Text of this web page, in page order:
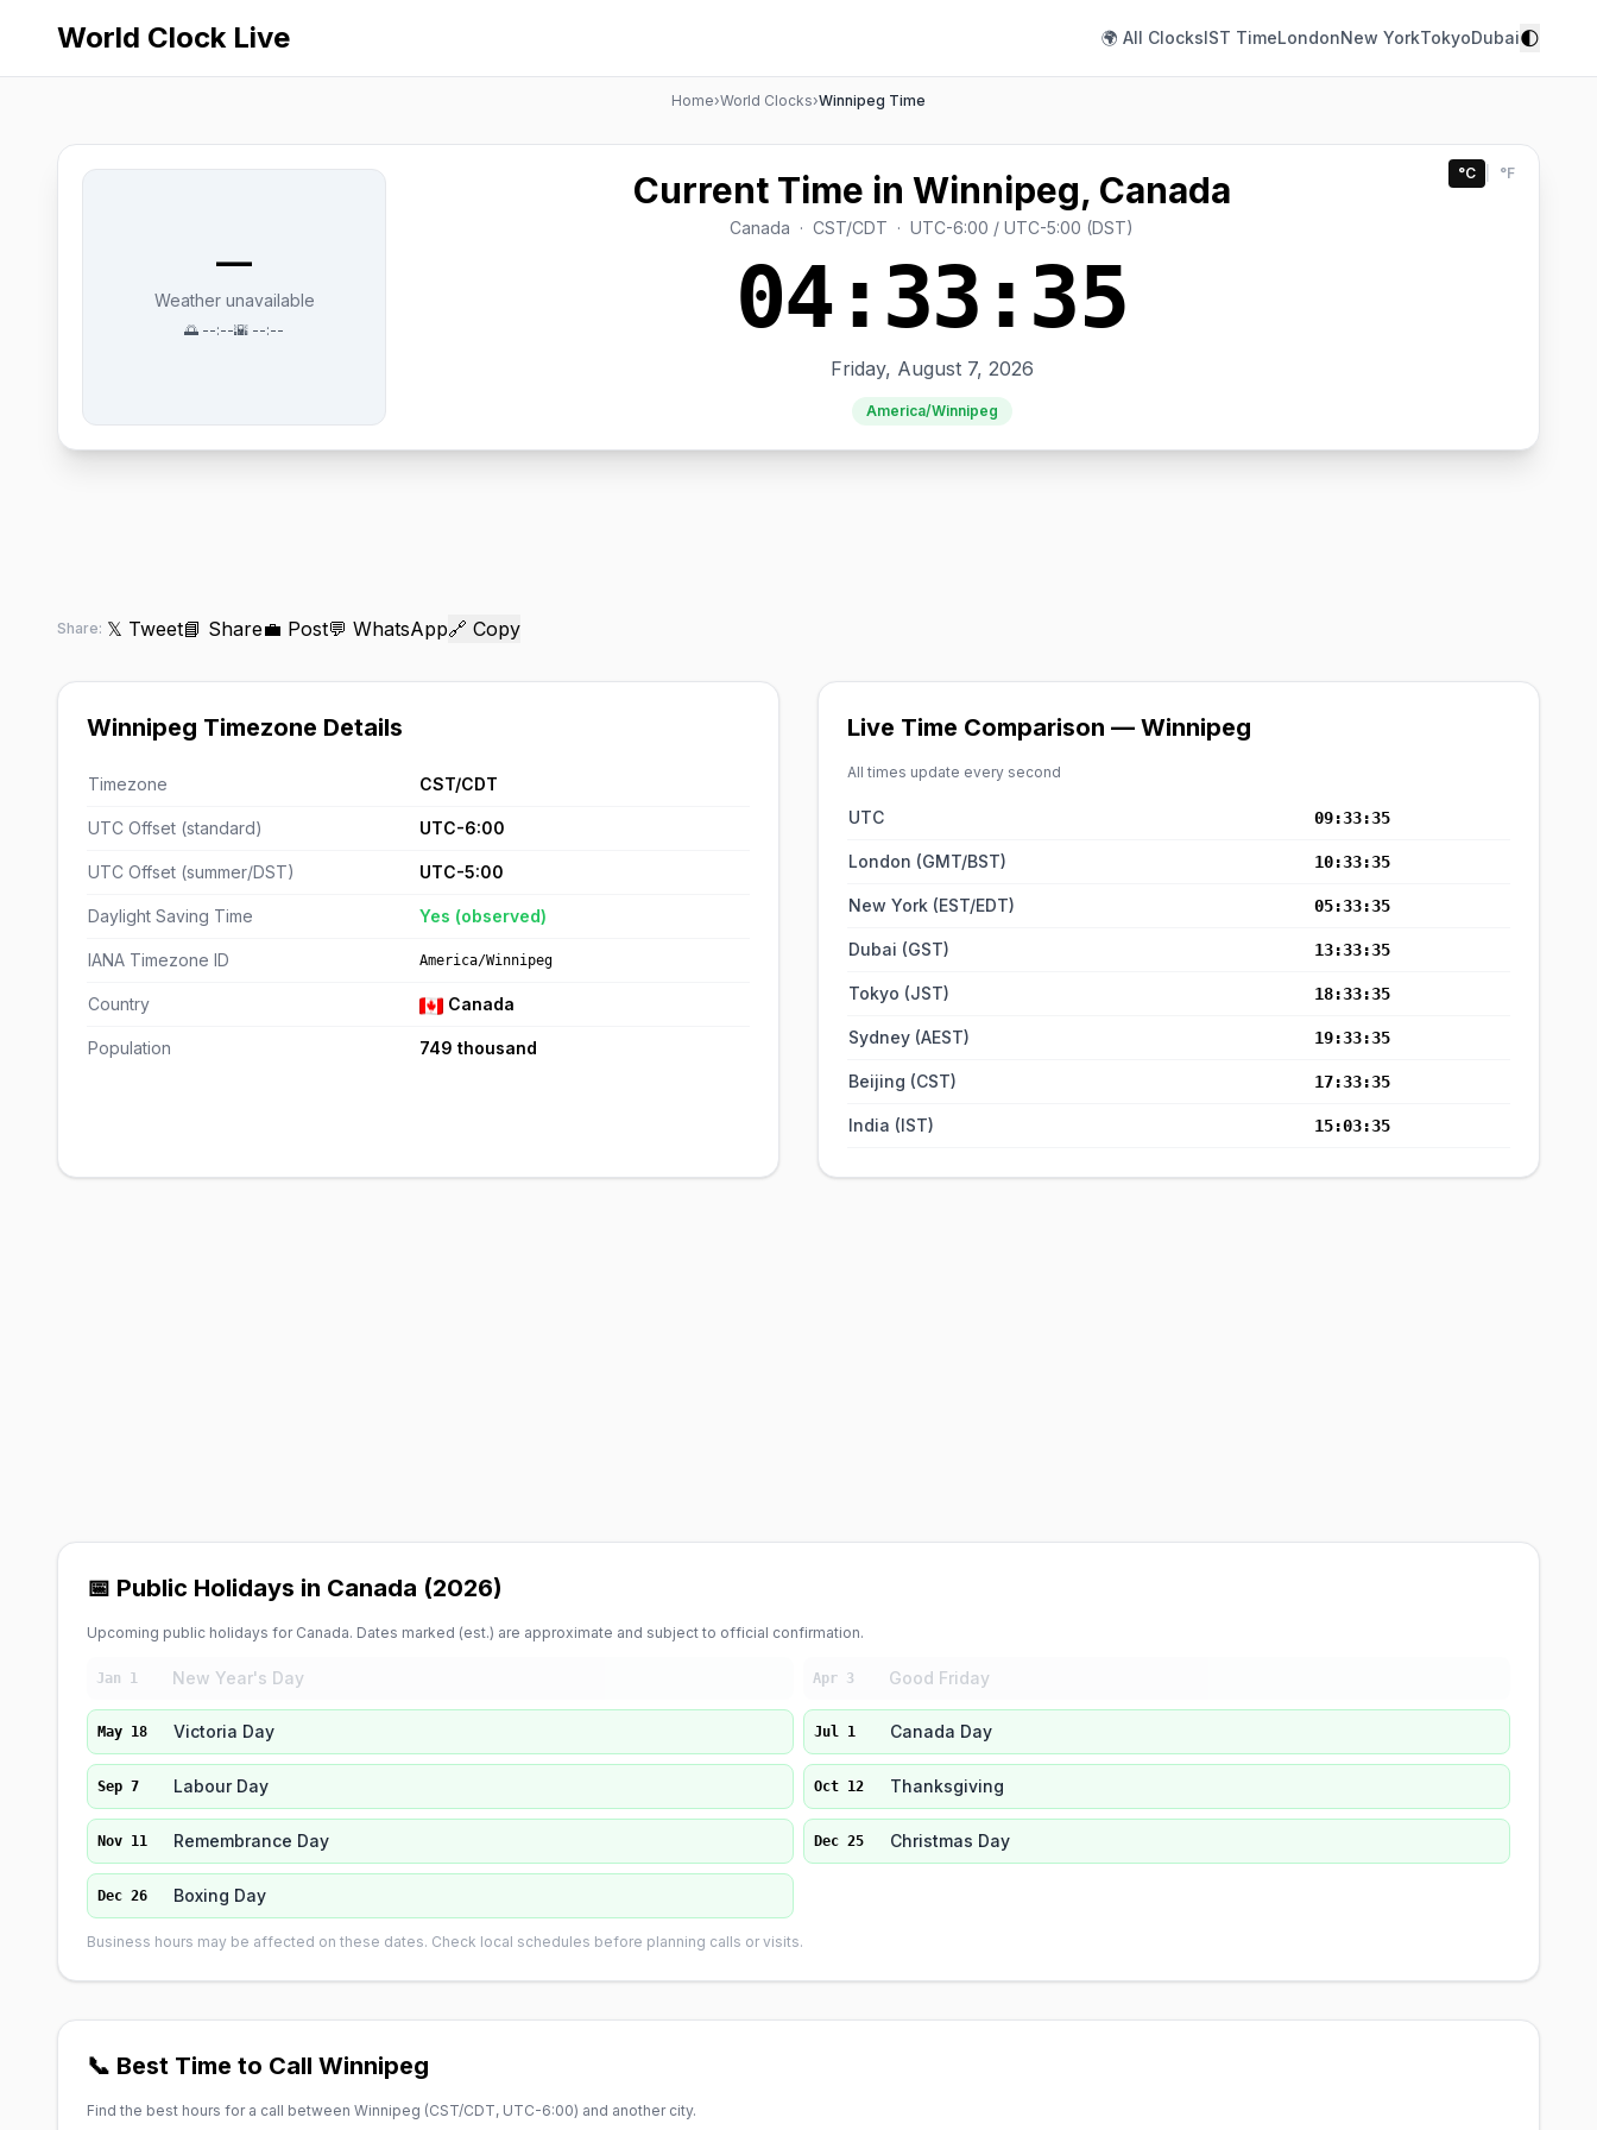
World Clock Live 🌍 All ClocksIST TimeLondonNew YorkTokyoDubai🌓
Home›World Clocks›Winnipeg Time
°C °F
—
Weather unavailable
🌅 --:--🌇 --:--
Current Time in Winnipeg, Canada
Canada · CST/CDT · UTC-6:00 / UTC-5:00 (DST)
04:33:35
Friday, August 7, 2026
America/Winnipeg
Share: 𝕏 Tweet📘 Share💼 Post💬 WhatsApp🔗 Copy
Winnipeg Timezone Details
Timezone CST/CDT
UTC Offset (standard) UTC-6:00
UTC Offset (summer/DST) UTC-5:00
Daylight Saving Time Yes (observed)
IANA Timezone ID America/Winnipeg
Country Canada
Population 749 thousand
Live Time Comparison — Winnipeg
All times update every second
UTC 09:33:35
London (GMT/BST) 10:33:35
New York (EST/EDT) 05:33:35
Dubai (GST) 13:33:35
Tokyo (JST) 18:33:35
Sydney (AEST) 19:33:35
Beijing (CST) 17:33:35
India (IST) 15:03:35
📅 Public Holidays in Canada (2026)
Upcoming public holidays for Canada. Dates marked (est.) are approximate and subject to official confirmation.
Jan 1 New Year's Day Apr 3 Good Friday
May 18 Victoria Day Jul 1 Canada Day
Sep 7 Labour Day Oct 12 Thanksgiving
Nov 11 Remembrance Day Dec 25 Christmas Day
Dec 26 Boxing Day
Business hours may be affected on these dates. Check local schedules before planning calls or visits.
📞 Best Time to Call Winnipeg
Find the best hours for a call between Winnipeg (CST/CDT, UTC-6:00) and another city.